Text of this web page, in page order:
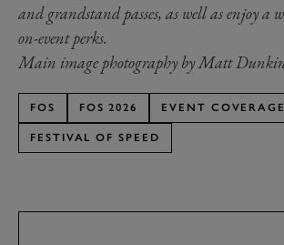
and grandstand passes, as well as enjoy a
on-event perks.
Main image photography by Matt
FOS FOS 2026 EVENT COVERAGE
FESTIVAL OF SPEED